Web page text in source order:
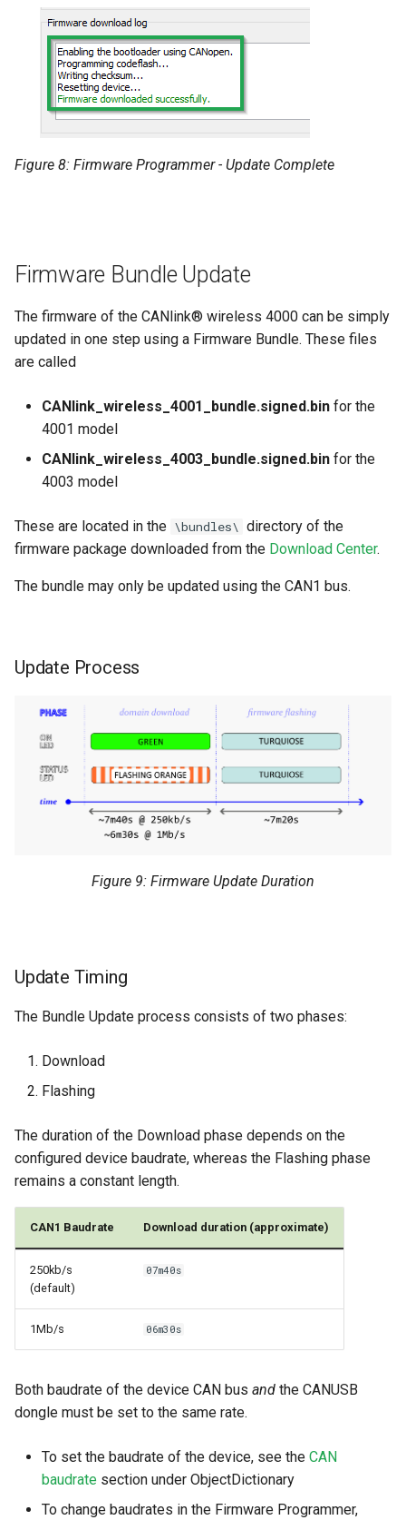
Figure 8: Firmware Programmer - Update Complete
Firmware Bundle Update
The firmware of the CANlink® wireless 4000 can be simply
updated in one step using a Firmware Bundle. These files
are called
CANlink_wireless_4001_bundle.signed.bin for the
4001 model
CANlink_wireless_4003_bundle.signed.bin for the
4003 model
These are located in the \bundles\ directory of the
firmware package downloaded from the Download Center.
The bundle may only be updated using the CAN1 bus.
Update Process
Figure 9: Firmware Update Duration
Update Timing
The Bundle Update process consists of two phases:
Download
Flashing
The duration of the Download phase depends on the
configured device baudrate, whereas the Flashing phase
remains a constant length.
CAN1 Baudrate Download duration (approximate)
250kb/s
(default)
07m40s
1Mb/s 06m30s
Both baudrate of the device CAN bus and the CANUSB
dongle must be set to the same rate.
To set the baudrate of the device, see the CAN
baudrate section under ObjectDictionary
To change baudrates in the Firmware Programmer,